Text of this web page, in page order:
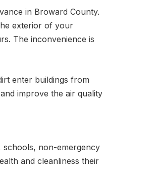
in Broward County.
exterior of your
The inconvenience is
enter buildings from
and improve the air quality
schools, non-emergency
and cleanliness their